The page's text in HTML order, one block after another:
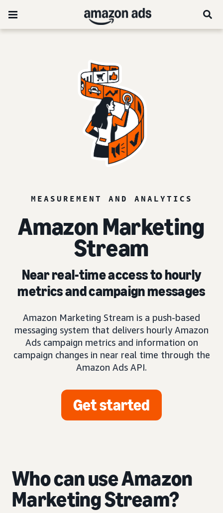
MEASUREMENT AND ANALYTICS
Amazon Marketing
Stream
Near real-time access to hourly
metrics and campaign messages
Amazon Marketing Stream is a push-based
messaging system that delivers hourly Amazon
Ads campaign metrics and information on
campaign changes in near real time through the
Amazon Ads API.
Get started
Who can use Amazon
Marketing Stream?